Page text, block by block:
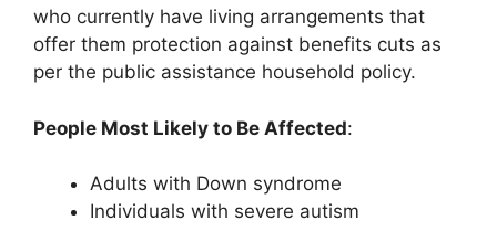
who currently have living arrangements that
offer them protection against benefits cuts as
per the public assistance household policy.
People Most Likely to Be Affected:
Adults with Down syndrome
Individuals with severe autism